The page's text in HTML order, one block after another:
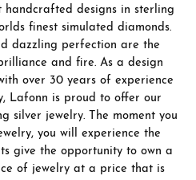
designs in sterling
finest simulated diamonds.
dazzling perfection are the
and fire. As a design
over 30 years of experience
Lafonn is proud to offer our
silver jewelry. The moment you
you will experience the
give the opportunity to own a
of jewelry at a price that is